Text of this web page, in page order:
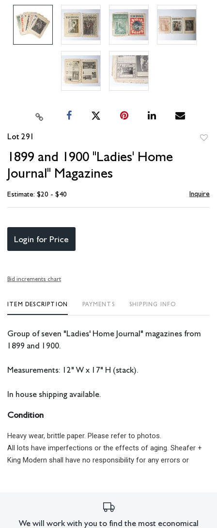
Lot 291
1899 and 1900 "Ladies' Home
Journal" Magazines
Estimate: $20 - $40 Inquire
Login for Price
Bid increments chart
ITEM DESCRIPTION PAYMENTS SHIPPING INFO
Group of seven "Ladies' Home Journal" magazines from
1899 and 1900.
Measurements: 12" W x 17" H (stack).
In house shipping available.
Condition
Heavy wear, brittle paper. Please refer to photos.
All lots have imperfections or the effects of aging. Sheafer +
King Modern shall have no responsibility for any errors or
We will work with you to find the most economical